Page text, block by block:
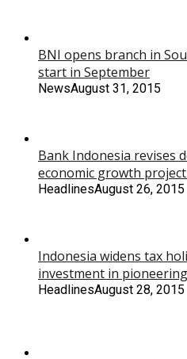
BNI opens branch in
start in September
NewsAugust 31, 2015
Bank Indonesia revises
economic growth
HeadlinesAugust 26, 2015
Indonesia widens tax
investment in
HeadlinesAugust 28, 2015